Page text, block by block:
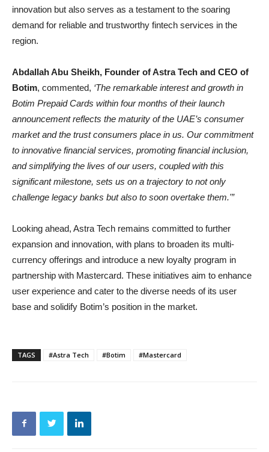
innovation but also serves as a testament to the soaring
demand for reliable and trustworthy fintech services in the
region.
Abdallah Abu Sheikh, Founder of Astra Tech and CEO of
Botim, commented, ‘The remarkable interest and growth in
Botim Prepaid Cards within four months of their launch
announcement reflects the maturity of the UAE’s consumer
market and the trust consumers place in us. Our commitment
to innovative financial services, promoting financial inclusion,
and simplifying the lives of our users, coupled with this
significant milestone, sets us on a trajectory to not only
challenge legacy banks but also to soon overtake them.'”
Looking ahead, Astra Tech remains committed to further
expansion and innovation, with plans to broaden its multi-
currency offerings and introduce a new loyalty program in
partnership with Mastercard. These initiatives aim to enhance
user experience and cater to the diverse needs of its user
base and solidify Botim’s position in the market.
TAGS #Astra Tech #Botim #Mastercard